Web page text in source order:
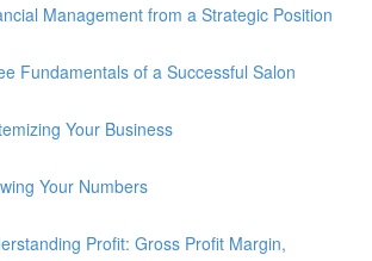
Management from a Strategic Position
Fundamentals of a Successful Salon
Your Business
Your Numbers
Profit: Gross Profit Margin,